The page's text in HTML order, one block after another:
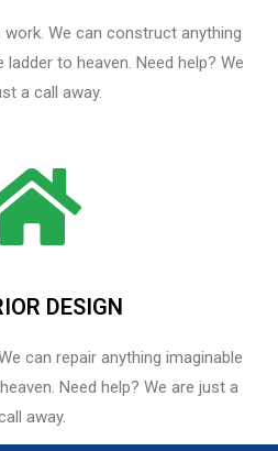
We can construct anything
to heaven. Need help? We
a call away.
DESIGN
can repair anything imaginable
Need help? We are just a
away.